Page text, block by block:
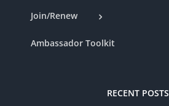
Join/Renew
Ambassador Toolkit
RECENT POSTS